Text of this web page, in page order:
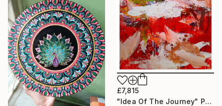
£7,815
"Idea Of The Journey" Painting